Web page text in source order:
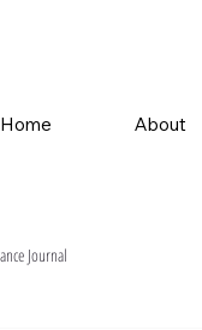
Home About
Journal